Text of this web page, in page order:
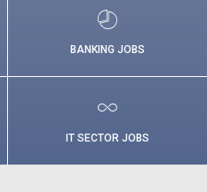
BANKING JOBS
IT SECTOR JOBS